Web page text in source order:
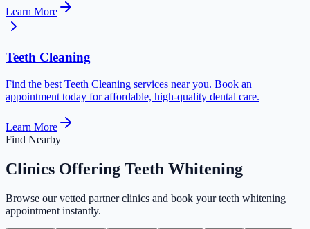
Learn More
Teeth Cleaning
Find the best Teeth Cleaning services near you. Book an
appointment today for affordable, high-quality dental care.
Learn More
Find Nearby
Clinics Offering Teeth Whitening
Browse our vetted partner clinics and book your teeth whitening
appointment instantly.